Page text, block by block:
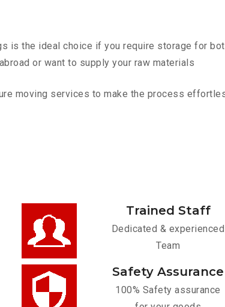
is the ideal choice if you require storage for
or want to supply your raw materials
moving services to make the process
Trained Staff
Dedicated & experienced
Team
Safety Assurance
100% Safety assurance